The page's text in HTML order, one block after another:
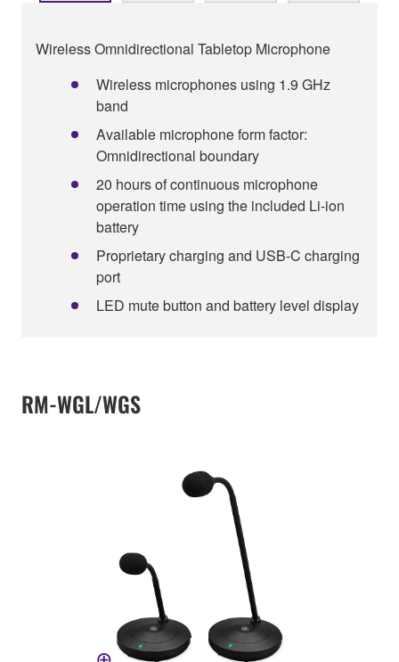
Wireless Omnidirectional Tabletop Microphone
Wireless microphones using 1.9 GHz
band
Available microphone form factor:
Omnidirectional boundary
20 hours of continuous microphone
operation time using the included Li-ion
battery
Proprietary charging and USB-C charging
port
LED mute button and battery level display
RM-WGL/WGS